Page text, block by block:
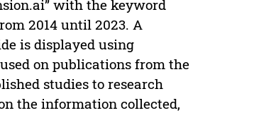
with the keyword
2014 until 2023. A
is displayed using
on publications from the
studies to research
the information collected,